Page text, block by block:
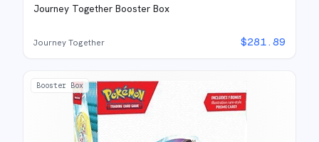
Journey Together Booster Box
Journey Together $281.89
Booster Box